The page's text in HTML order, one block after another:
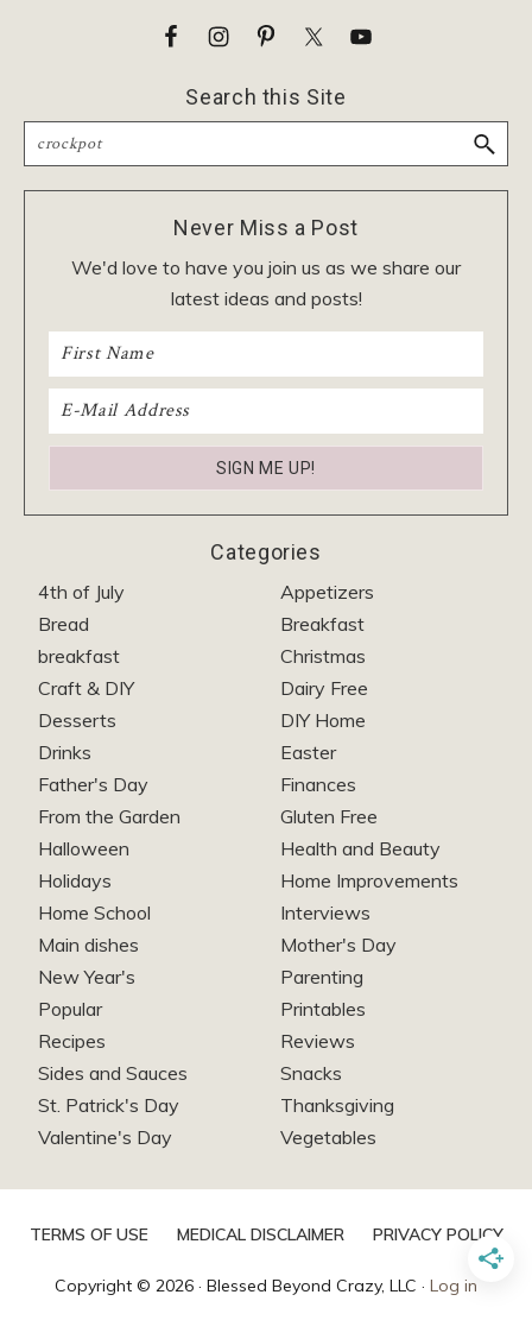
Search this Site
Search
Never Miss a Post
We'd love to have you join us as we share our
latest ideas and posts!
Categories
4th of July
Appetizers
Bread
Breakfast
breakfast
Christmas
Craft & DIY
Dairy Free
Desserts
DIY Home
Drinks
Easter
Father's Day
Finances
From the Garden
Gluten Free
Halloween
Health and Beauty
Holidays
Home Improvements
Home School
Interviews
Main dishes
Mother's Day
New Year's
Parenting
Popular
Printables
Recipes
Reviews
Sides and Sauces
Snacks
St. Patrick's Day
Thanksgiving
Valentine's Day
Vegetables
TERMS OF USE MEDICAL DISCLAIMER PRIVACY POLICY
Copyright © 2026 · Blessed Beyond Crazy, LLC · Log in